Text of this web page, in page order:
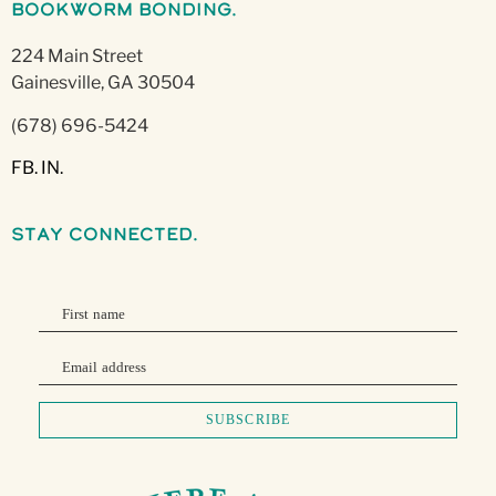
Bookworm Bonding.
224 Main Street
Gainesville, GA 30504
(678) 696-5424
FB. IN.
stay connected.
First name
Email address
SUBSCRIBE